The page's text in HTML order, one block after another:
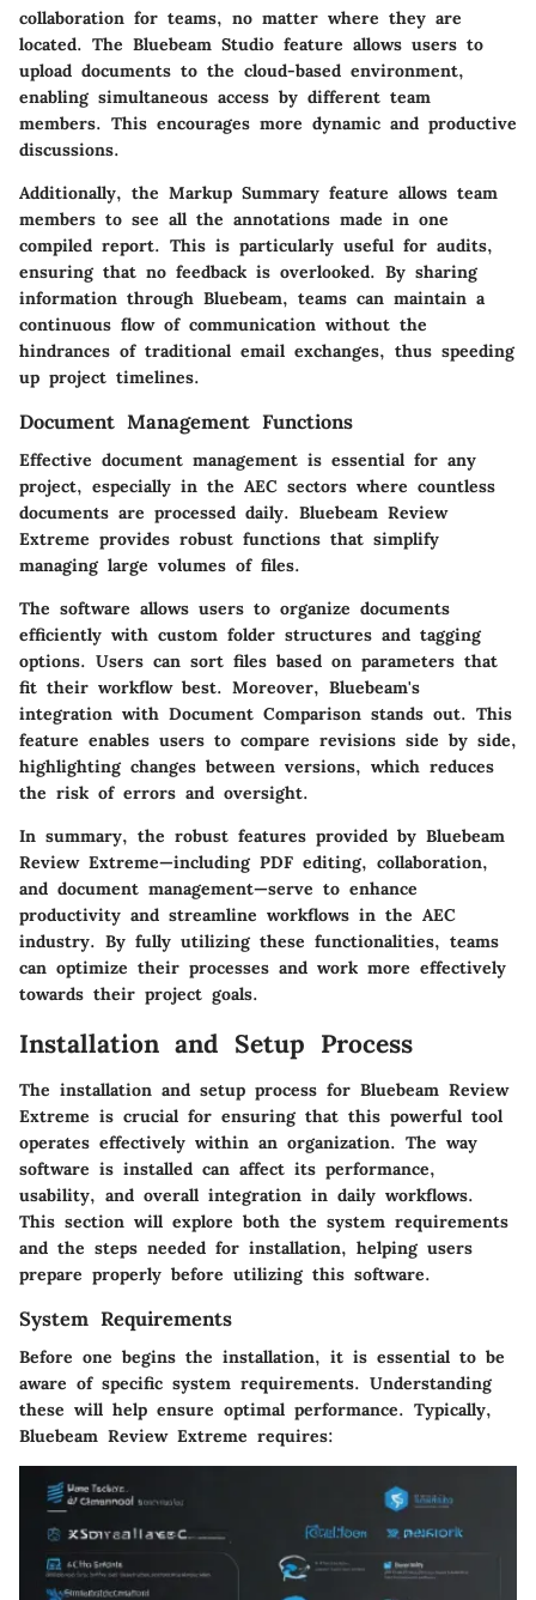
collaboration for teams, no matter where they are
located. The Bluebeam Studio feature allows users to
upload documents to the cloud-based environment,
enabling simultaneous access by different team
members. This encourages more dynamic and productive
discussions.
Additionally, the Markup Summary feature allows team
members to see all the annotations made in one
compiled report. This is particularly useful for audits,
ensuring that no feedback is overlooked. By sharing
information through Bluebeam, teams can maintain a
continuous flow of communication without the
hindrances of traditional email exchanges, thus speeding
up project timelines.
Document Management Functions
Effective document management is essential for any
project, especially in the AEC sectors where countless
documents are processed daily. Bluebeam Review
Extreme provides robust functions that simplify
managing large volumes of files.
The software allows users to organize documents
efficiently with custom folder structures and tagging
options. Users can sort files based on parameters that
fit their workflow best. Moreover, Bluebeam's
integration with Document Comparison stands out. This
feature enables users to compare revisions side by side,
highlighting changes between versions, which reduces
the risk of errors and oversight.
In summary, the robust features provided by Bluebeam
Review Extreme—including PDF editing, collaboration,
and document management—serve to enhance
productivity and streamline workflows in the AEC
industry. By fully utilizing these functionalities, teams
can optimize their processes and work more effectively
towards their project goals.
Installation and Setup Process
The installation and setup process for Bluebeam Review
Extreme is crucial for ensuring that this powerful tool
operates effectively within an organization. The way
software is installed can affect its performance,
usability, and overall integration in daily workflows.
This section will explore both the system requirements
and the steps needed for installation, helping users
prepare properly before utilizing this software.
System Requirements
Before one begins the installation, it is essential to be
aware of specific system requirements. Understanding
these will help ensure optimal performance. Typically,
Bluebeam Review Extreme requires: